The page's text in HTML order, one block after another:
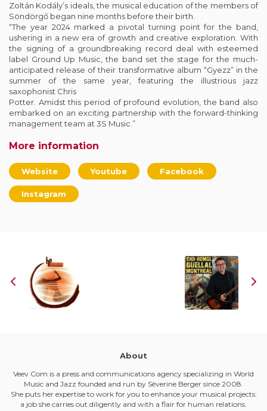
Zoltán Kodály’s ideals, the musical education of the members of
Söndörgő began nine months before their birth.
“The year 2024 marked a pivotal turning point for the band,
ushering in a new era of growth and creative exploration. With
the signing of a groundbreaking record deal with esteemed
label Ground Up Music, the band set the stage for the much-
anticipated release of their transformative album “Gyezz” in the
summer of the same year, featuring the illustrious jazz
saxophonist Chris
Potter. Amidst this period of profound evolution, the band also
embarked on an exciting partnership with the forward-thinking
management team at 3S Music.”
More information
Website Youtube Facebook
Instagram
About
Veev Com is a press and communications agency specializing in World
Music and Jazz founded and run by Sèverine Berger since 2008.
She puts her expertise to work for you to enhance your musical projects:
a job she carries out diligently and with a flair for human relations.